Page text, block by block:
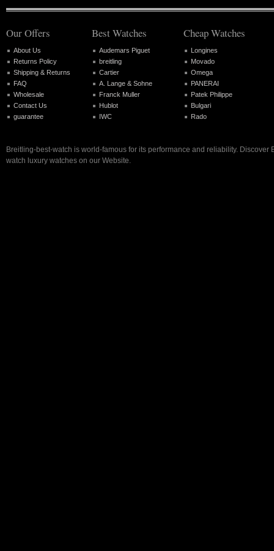
Our Offers
About Us
Returns Policy
Shipping & Returns
FAQ
Wholesale
Contact Us
guarantee
Best Watches
Audemars Piguet
breitling
Cartier
A. Lange & Sohne
Franck Muller
Hublot
IWC
Cheap Watches
Longines
Movado
Omega
PANERAI
Patek Philippe
Bulgari
Rado
Breitling-best-watch is world-famous for its performance and reliability. Discover
watch luxury watches on our Website.